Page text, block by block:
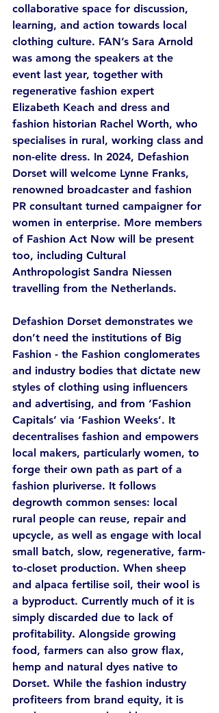
collaborative space for discussion,
learning, and action towards local
clothing culture. FAN’s Sara Arnold
was among the speakers at the
event last year, together with
regenerative fashion expert
Elizabeth Keach and dress and
fashion historian Rachel Worth, who
specialises in rural, working class and
non-elite dress. In 2024, Defashion
Dorset will welcome Lynne Franks,
renowned broadcaster and fashion
PR consultant turned campaigner for
women in enterprise. More members
of Fashion Act Now will be present
too, including Cultural
Anthropologist Sandra Niessen
travelling from the Netherlands.
Defashion Dorset demonstrates we
don’t need the institutions of Big
Fashion - the Fashion conglomerates
and industry bodies that dictate new
styles of clothing using influencers
and advertising, and from ‘Fashion
Capitals’ via ‘Fashion Weeks’. It
decentralises fashion and empowers
local makers, particularly women, to
forge their own path as part of a
fashion pluriverse. It follows
degrowth common senses: local
rural people can reuse, repair and
upcycle, as well as engage with local
small batch, slow, regenerative, farm-
to-closet production. When sheep
and alpaca fertilise soil, their wool is
a byproduct. Currently much of it is
simply discarded due to lack of
profitability. Alongside growing
food, farmers can also grow flax,
hemp and natural dyes native to
Dorset. While the fashion industry
profiteers from brand equity, it is